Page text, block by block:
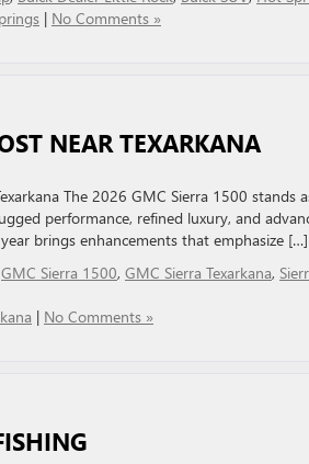
| No Comments »
NEAR TEXARKANA
The 2026 GMC Sierra 1500 stands
performance, refined luxury, and
brings enhancements that emphasize […]
GMC Sierra 1500, GMC Sierra Texarkana,
| No Comments »